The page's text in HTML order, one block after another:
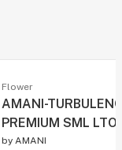
Flower
AMANI-
PREMIUM SML
by AMANI